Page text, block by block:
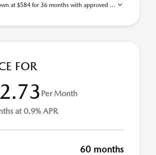
at $584 for 36 months with approved ...
FOR
Per Month
at 0.9% APR
60 months